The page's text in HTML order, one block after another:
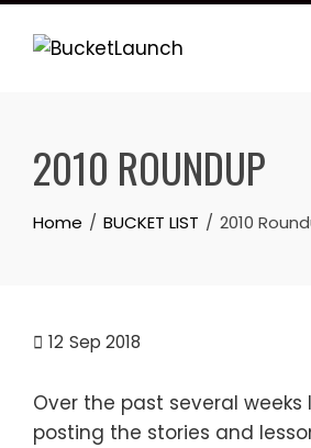
Skip
2010 ROUNDUP
Home BUCKET LIST 2010
12 Sep 2018
Over the past several weeks
posting the stories and